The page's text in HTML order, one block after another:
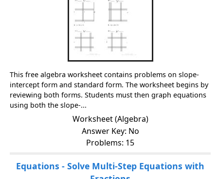
This free algebra worksheet contains problems on slope-
intercept form and standard form. The worksheet begins by
reviewing both forms. Students must then graph equations
using both the slope-...
Worksheet (Algebra)
Answer Key: No
Problems: 15
Equations - Solve Multi-Step Equations with